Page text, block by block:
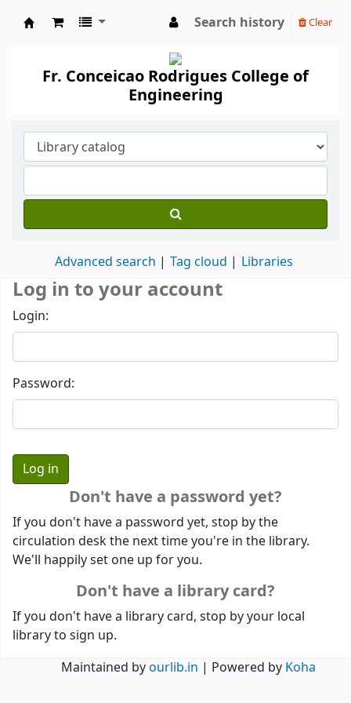
Search history Clear
Fr. Conceicao Rodrigues College of
Engineering
Advanced search Tag cloud Libraries
Log in to your account
Login:
Password:
Don't have a password yet?
If you don't have a password yet, stop by the
circulation desk the next time you're in the library.
We'll happily set one up for you.
Don't have a library card?
If you don't have a library card, stop by your local
library to sign up.
Maintained byourlib.in | Powered by Koha